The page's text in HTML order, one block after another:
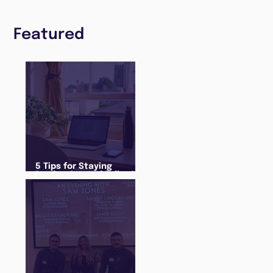
Featured
5 Tips for Staying
a Routine in the newly
announced Lockdown